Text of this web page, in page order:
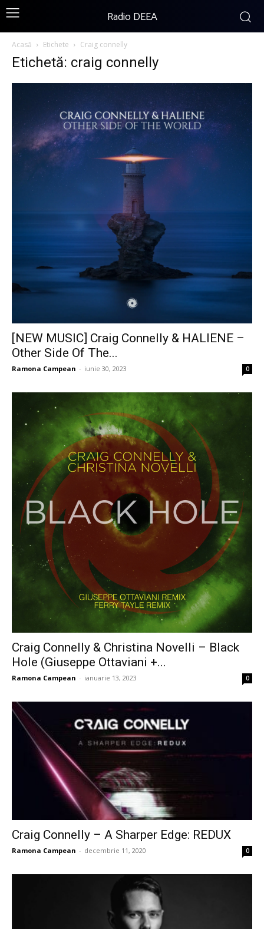
Radio DEEA
Acasă Etichete Craig connelly
Etichetă: craig connelly
[NEW MUSIC] Craig Connelly & HALIENE –
Other Side Of The...
Ramona Campean - iunie 30, 2023 0
Craig Connelly & Christina Novelli – Black
Hole (Giuseppe Ottaviani +...
Ramona Campean - ianuarie 13, 2023 0
Craig Connelly – A Sharper Edge: REDUX
Ramona Campean - decembrie 11, 2020 0